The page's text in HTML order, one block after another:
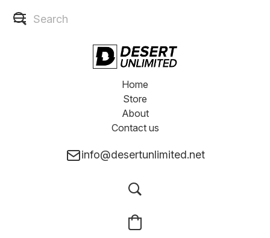
Home
Store
About
Contact us
info@desertunlimited.net